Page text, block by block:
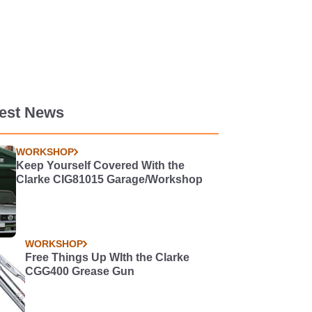
News
WORKSHOP
Keep Yourself Covered With the
Clarke CIG81015 Garage/Workshop
WORKSHOP
Free Things Up WIth the Clarke
CGG400 Grease Gun